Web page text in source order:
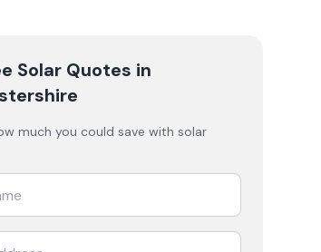
Solar Quotes in
much you could save with solar